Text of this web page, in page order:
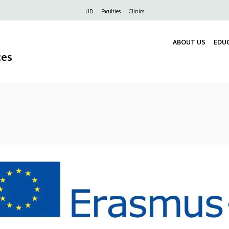
UD Faculties Clinics
ABOUT US